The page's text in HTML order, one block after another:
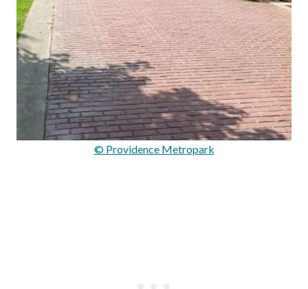
© Providence Metropark